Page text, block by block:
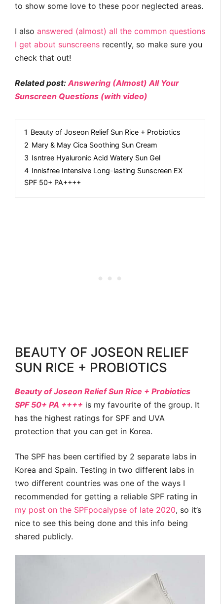
to show some love to these poor neglected areas.
I also answered (almost) all the common questions
I get about sunscreens recently, so make sure you
check that out!
Related post:Answering (Almost) All Your
Sunscreen Questions (with video)
1 Beauty of Joseon Relief Sun Rice + Probiotics
2 Mary & May Cica Soothing Sun Cream
3 Isntree Hyaluronic Acid Watery Sun Gel
4 Innisfree Intensive Long-lasting Sunscreen EX
SPF 50+ PA++++
BEAUTY OF JOSEON RELIEF
SUN RICE + PROBIOTICS
Beauty of Joseon Relief Sun Rice + Probiotics
SPF 50+ PA ++++ is my favourite of the group. It
has the highest ratings for SPF and UVA
protection that you can get in Korea.
The SPF has been certified by 2 separate labs in
Korea and Spain. Testing in two different labs in
two different countries was one of the ways I
recommended for getting a reliable SPF rating in
my post on the SPFpocalypse of late 2020, so it’s
nice to see this being done and this info being
shared publicly.